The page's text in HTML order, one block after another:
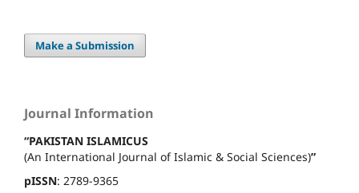
Make a Submission
Journal Information
“PAKISTAN ISLAMICUS
(An International Journal of Islamic & Social Sciences)”
pISSN: 2789-9365